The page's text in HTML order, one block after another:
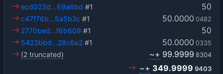
50
ecd023d…69a6bd #1
50.0000 0482
c47f76b…5a5b2c #1
50
2770bed…f6b609 #1
50.0000 0335
5423bbd…28c6e2 #1
(2 truncated)
~+ 99.9999 8304
~+ 349.9999 9403